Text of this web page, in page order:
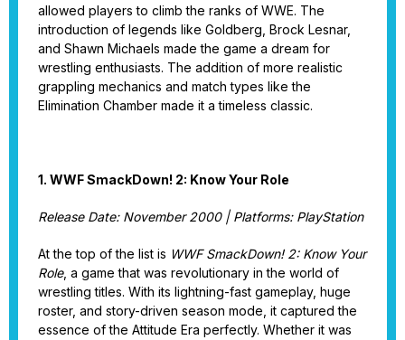
allowed players to climb the ranks of WWE. The
introduction of legends like Goldberg, Brock Lesnar,
and Shawn Michaels made the game a dream for
wrestling enthusiasts. The addition of more realistic
grappling mechanics and match types like the
Elimination Chamber made it a timeless classic.
1. WWF SmackDown! 2: Know Your Role
Release Date: November 2000 | Platforms: PlayStation
At the top of the list is WWF SmackDown! 2: Know Your
Role, a game that was revolutionary in the world of
wrestling titles. With its lightning-fast gameplay, huge
roster, and story-driven season mode, it captured the
essence of the Attitude Era perfectly. Whether it was